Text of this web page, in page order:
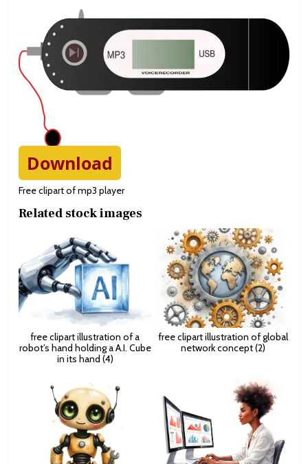
Download
Free clipart of mp3 player
Related stock images
free clipart illustration of a
robot’s hand holding a A.I. Cube
in its hand (4)
free clipart illustration of global
network concept (2)